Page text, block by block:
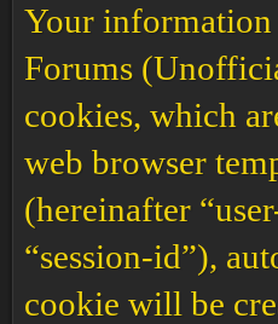
Your
Forums
cookies, which
web browser
(hereinafter
“session-id”),
cookie will be